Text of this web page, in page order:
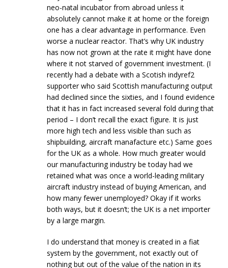
neo-natal incubator from abroad unless it
absolutely cannot make it at home or the foreign
one has a clear advantage in performance. Even
worse a nuclear reactor. That’s why UK industry
has now not grown at the rate it might have done
where it not starved of government investment. (I
recently had a debate with a Scotish indyref2
supporter who said Scottish manufacturing output
had declined since the sixties, and I found evidence
that it has in fact increased several fold during that
period – I don’t recall the exact figure. It is just
more high tech and less visible than such as
shipbuilding, aircraft manafacture etc.) Same goes
for the UK as a whole. How much greater would
our manufacturing industry be today had we
retained what was once a world-leading military
aircraft industry instead of buying American, and
how many fewer unemployed? Okay if it works
both ways, but it doesn’t; the UK is a net importer
by a large margin.
I do understand that money is created in a fiat
system by the government, not exactly out of
nothing but out of the value of the nation in its